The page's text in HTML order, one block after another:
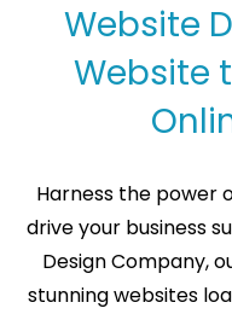
Website
Website
Harness the power
drive your business
Design Company,
stunning websites